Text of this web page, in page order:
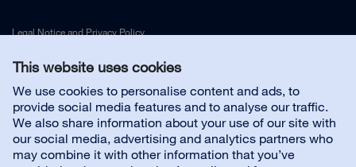
This website uses cookies
We use cookies to personalise content and ads, to
provide social media features and to analyse our traffic.
We also share information about your use of our site with
our social media, advertising and analytics partners who
may combine it with other information that you’ve
Legal Noticeand Privacy Policy
Contact us
Customer service